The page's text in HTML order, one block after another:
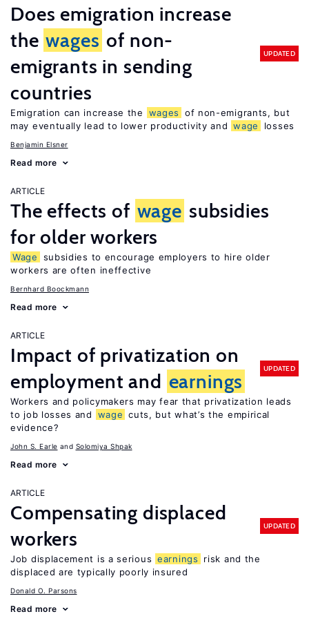
Does emigration increase
the wages of non-
emigrants in sending
countries
UPDATED
Emigration can increase the wages
of non-emigrants, but
may eventually lead to lower productivity and wage losses
Benjamin Elsner
Read more
ARTICLE
The effects of wage subsidies
for older workers
Wage
subsidies to encourage employers to hire older
workers are often ineffective
Bernhard Boockmann
Read more
ARTICLE
Impact of privatization on
employment and earnings
UPDATED
Workers and policymakers may fear that privatization leads
to job losses and
wage cuts, but what’s the empirical
evidence?
John S. Earle Solomiya Shpak
Read more
ARTICLE
Compensating displaced
workers
UPDATED
Job displacement is a serious earnings
risk and the
displaced are typically poorly insured
Donald O. Parsons
Read more